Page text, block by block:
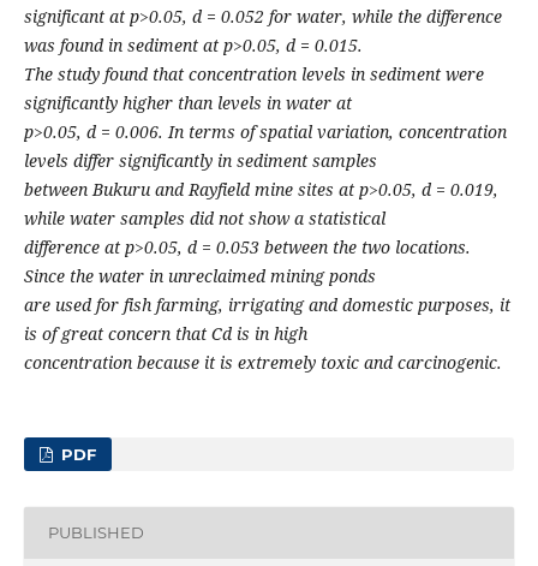
significant at p>0.05, d = 0.052 for water, while the difference
was found in sediment at p>0.05, d = 0.015.
The study found that concentration levels in sediment were
significantly higher than levels in water at
p>0.05, d = 0.006. In terms of spatial variation, concentration
levels differ significantly in sediment samples
between Bukuru and Rayfield mine sites at p>0.05, d = 0.019,
while water samples did not show a statistical
difference at p>0.05, d = 0.053 between the two locations.
Since the water in unreclaimed mining ponds
are used for fish farming, irrigating and domestic purposes, it
is of great concern that Cd is in high
concentration because it is extremely toxic and carcinogenic.
PDF
PUBLISHED